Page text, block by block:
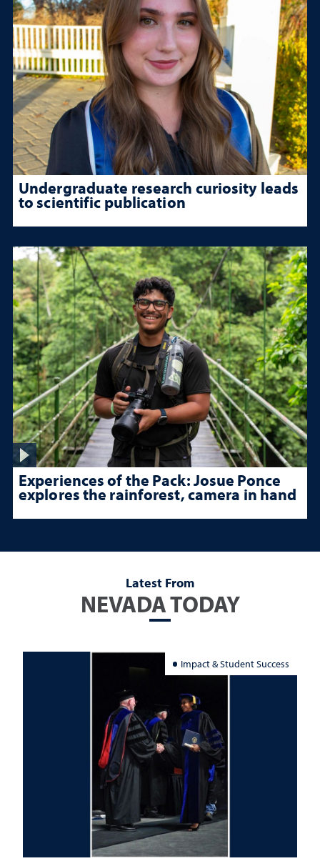
Undergraduate research curiosity leads
to scientific publication
Experiences of the Pack: Josue Ponce
explores the rainforest, camera in hand
Latest From
NEVADA TODAY
Impact & Student Success